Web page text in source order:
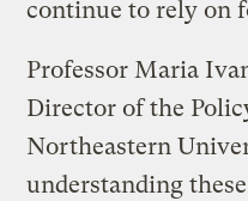
continue to rely on
Professor Maria
Director of the
Northeastern
understanding